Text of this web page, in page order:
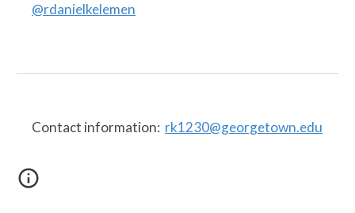
@rdanielkelemen
Contact information: rk1230@georgetown.edu